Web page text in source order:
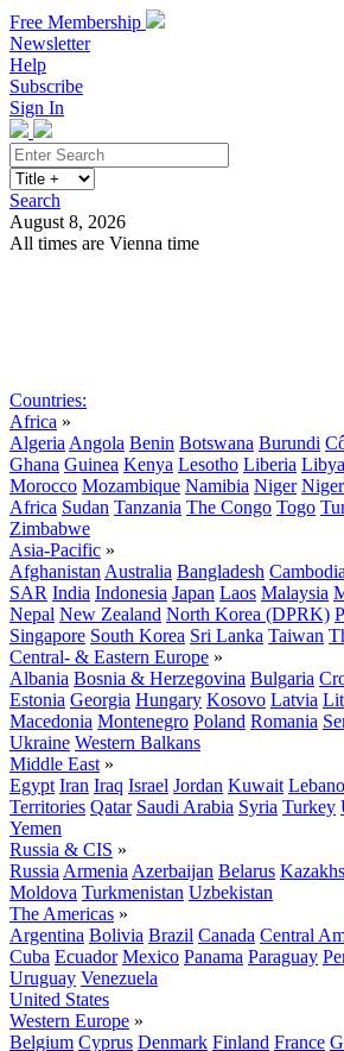
Free Membership
Newsletter
Help
Subscribe
Sign In
Search
August 8, 2026
All times are Vienna time
Countries:
Africa »
Algeria Angola Benin Botswana Burundi
Ghana Guinea Kenya Lesotho Liberia Libya
Morocco Mozambique Namibia Niger
Africa Sudan Tanzania The Congo Togo
Zimbabwe
Asia-Pacific »
Afghanistan Australia Bangladesh Cambodia
SAR India Indonesia Japan Laos Malaysia
Nepal New Zealand North Korea (DPRK)
Singapore South Korea Sri Lanka Taiwan
Central- & Eastern Europe »
Albania Bosnia & Herzegovina Bulgaria
Estonia Georgia Hungary Kosovo Latvia
Macedonia Montenegro Poland Romania
Ukraine Western Balkans
Middle East »
Egypt Iran Iraq Israel Jordan Kuwait
Territories Qatar Saudi Arabia Syria Turkey
Yemen
Russia & CIS »
Russia Armenia Azerbaijan Belarus
Moldova Turkmenistan Uzbekistan
The Americas »
Argentina Bolivia Brazil Canada Central
Cuba Ecuador Mexico Panama Paraguay
Uruguay Venezuela
United States
Western Europe »
Belgium Cyprus Denmark Finland France